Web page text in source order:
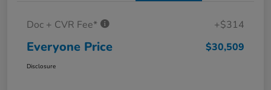
Doc + CVR Fee* +$314
Everyone Price $30,509
Disclosure